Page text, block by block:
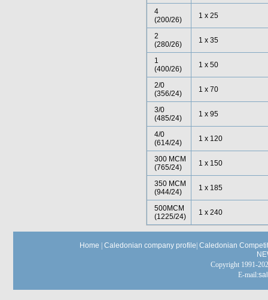
4
(200/26)
1 x 25
2
(280/26)
1 x 35
1
(400/26)
1 x 50
2/0
(356/24)
1 x 70
3/0
(485/24)
1 x 95
4/0
(614/24)
1 x 120
300 MCM
(765/24)
1 x 150
350 MCM
(944/24)
1 x 185
500MCM
(1225/24)
1 x 240
Home Caledonian company profile Caledonian
Copyright 1991-
E-mail: